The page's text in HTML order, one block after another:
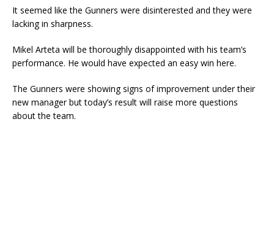
It seemed like the Gunners were disinterested and they were
lacking in sharpness.
Mikel Arteta will be thoroughly disappointed with his team’s
performance. He would have expected an easy win here.
The Gunners were showing signs of improvement under their
new manager but today’s result will raise more questions
about the team.